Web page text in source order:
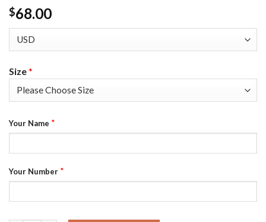
$68.00
Size*
Your Name *
Your Number *